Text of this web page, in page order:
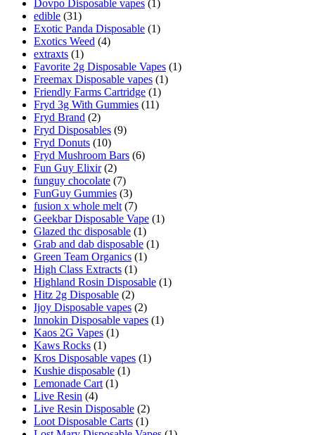
Dovpo Disposable vapes (1)
edible (31)
Exotic Panda Disposable (1)
Exotics Weed (4)
extraxts (1)
Favorite 2g Disposable Vapes (1)
Freemax Disposable vapes (1)
Friendly Farms Cartridge (1)
Fryd 3g With Gummies (11)
Fryd Brand (2)
Fryd Disposables (9)
Fryd Donuts (10)
Fryd Mushroom Bars (6)
Fun Guy Elixir (2)
funguy chocolate​ (7)
FunGuy Gummies (3)
fusion x whole melt (7)
Geekbar Disposable Vape (1)
Glazed thc disposable (1)
Grab and dab disposable (1)
Green Team Organics (1)
High Class Extracts (1)
Highland Rosin Disposable (1)
Hitz 2g Disposable (2)
Ijoy Disposable vapes (2)
Innokin Disposable vapes (1)
Kaos 2G Vapes (1)
Kaws Rocks (1)
Kros Disposable vapes (1)
Kushie disposable (1)
Lemonade Cart (1)
Live Resin (4)
Live Resin Disposable (2)
Loot Disposable Carts (1)